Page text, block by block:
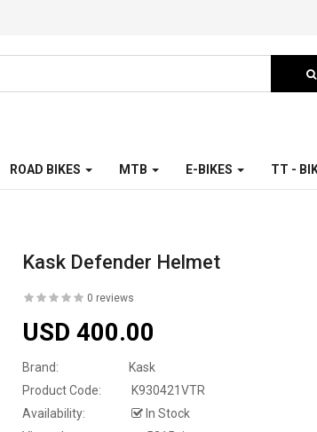
ROAD BIKES MTB E-BIKES TT -
Kask Defender Helmet
0 reviews
USD 400.00
Brand:
Kask
Product Code:
K930421VTR
Availability:
In Stock